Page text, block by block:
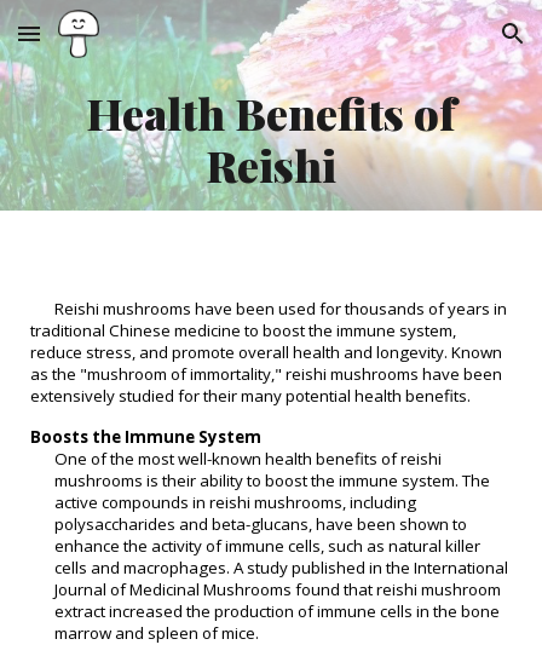
Skip to main content Skip to navigation
Health Benefits of
Reishi
Reishi mushrooms have been used for thousands of years in
traditional Chinese medicine to boost the immune system,
reduce stress, and promote overall health and longevity. Known
as the "mushroom of immortality," reishi mushrooms have been
extensively studied for their many potential health benefits.
Boosts the Immune System
One of the most well-known health benefits of reishi
mushrooms is their ability to boost the immune system. The
active compounds in reishi mushrooms, including
polysaccharides and beta-glucans, have been shown to
enhance the activity of immune cells, such as natural killer
cells and macrophages. A study published in the International
Journal of Medicinal Mushrooms found that reishi mushroom
extract increased the production of immune cells in the bone
marrow and spleen of mice.